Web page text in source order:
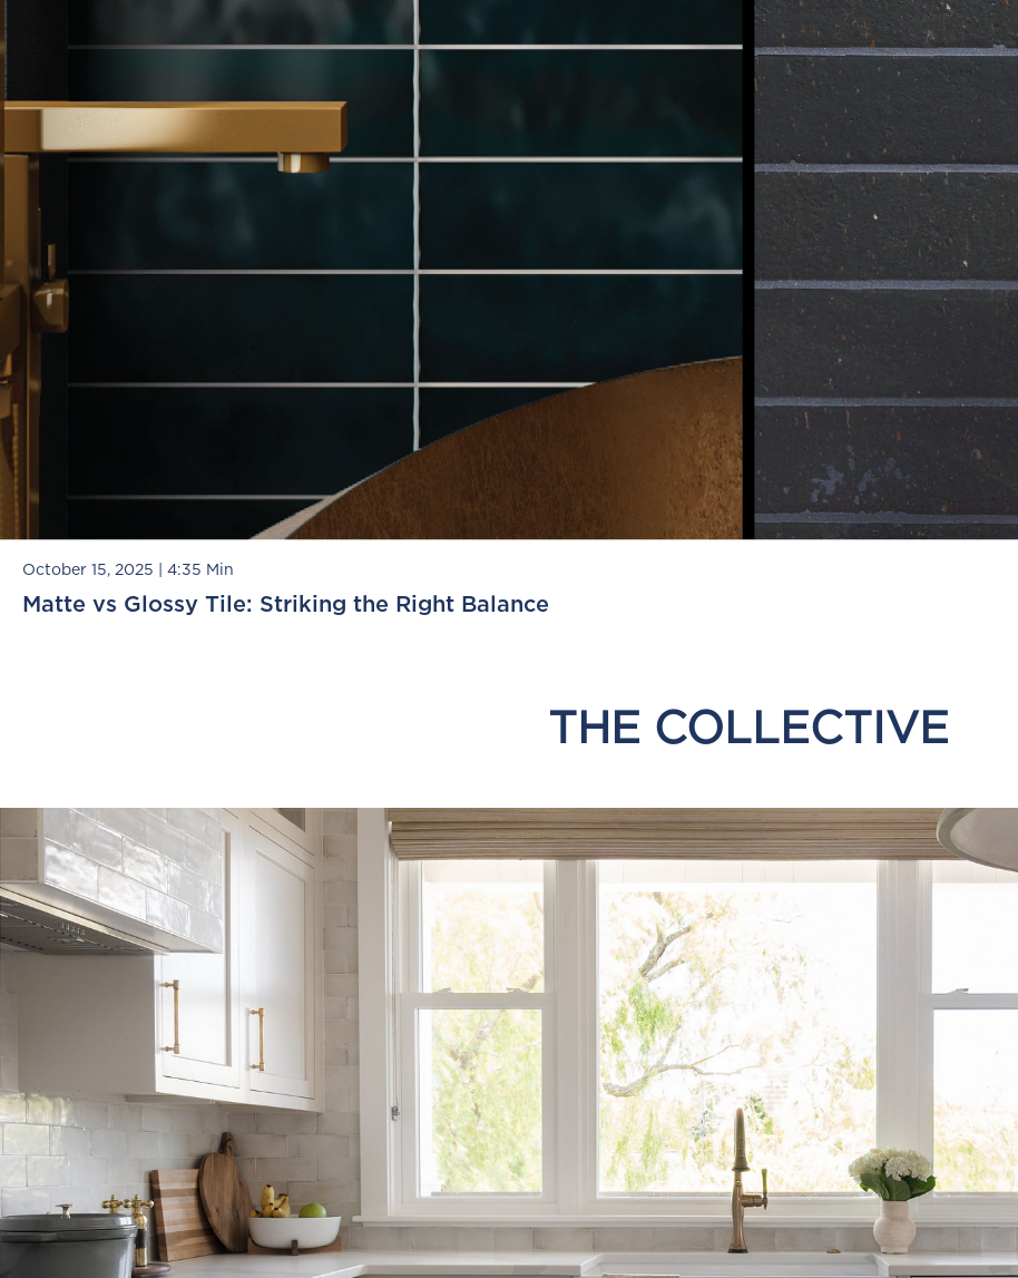
October 15, 2025 4:35 Min
Matte vs Glossy Tile: Striking the Right Balance
THE COLLECTIVE